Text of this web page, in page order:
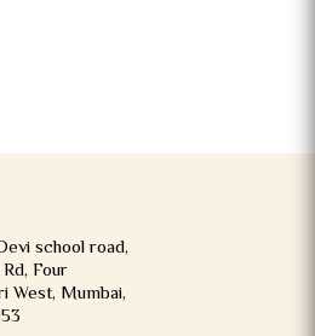
school road,
Four
West, Mumbai,